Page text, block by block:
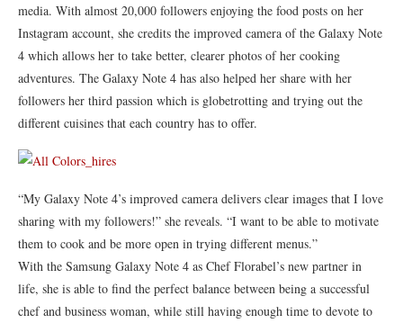
media. With almost 20,000 followers enjoying the food posts on her
Instagram account, she credits the improved camera of the Galaxy Note
4 which allows her to take better, clearer photos of her cooking
adventures. The Galaxy Note 4 has also helped her share with her
followers her third passion which is globetrotting and trying out the
different cuisines that each country has to offer.
“My Galaxy Note 4’s improved camera delivers clear images that I love
sharing with my followers!” she reveals. “I want to be able to motivate
them to cook and be more open in trying different menus.”
With the Samsung Galaxy Note 4 as Chef Florabel’s new partner in
life, she is able to find the perfect balance between being a successful
chef and business woman, while still having enough time to devote to